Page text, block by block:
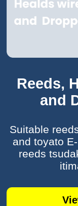
Reeds,
and
Suitable
and toyato
reeds